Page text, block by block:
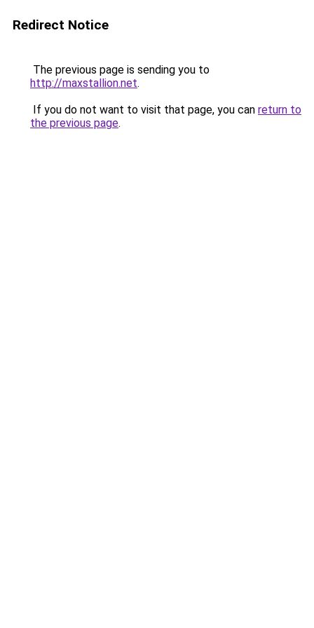
Redirect Notice
The previous page is sending you to
http://maxstallion.net.
If you do not want to visit that page, you can return to
the previous page.